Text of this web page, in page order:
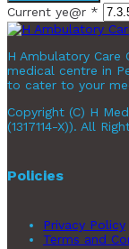
Current ye@r *
H Ambulatory Care
medical centre in
to cater to your
Copyright (C) H
(1317114-X)). All
Policies
Privacy Policy
Terms and